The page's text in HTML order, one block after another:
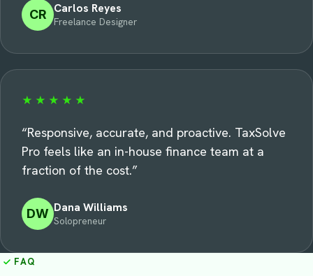
CR Carlos Reyes
Freelance Designer
★★★★★
“Responsive, accurate, and proactive. TaxSolve
Pro feels like an in-house finance team at a
fraction of the cost.”
DW Dana Williams
Solopreneur
FAQ